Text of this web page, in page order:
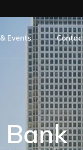
Events
& Events
Site